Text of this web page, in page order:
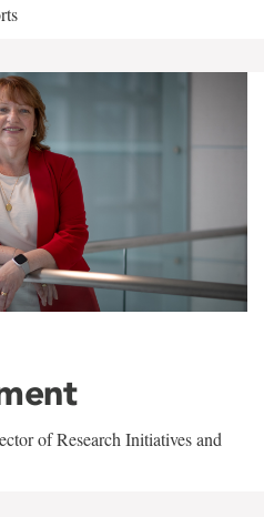
of Research Initiatives and